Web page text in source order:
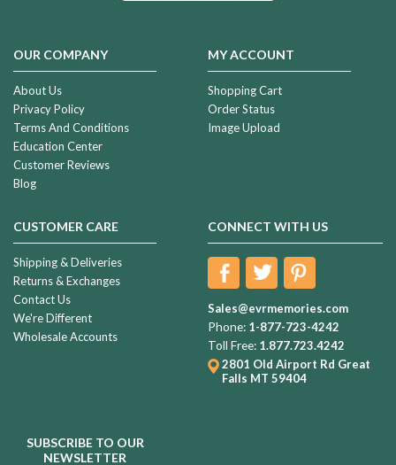
OUR COMPANY
About Us
Privacy Policy
Terms And Conditions
Education Center
Customer Reviews
Blog
MY ACCOUNT
Shopping Cart
Order Status
Image Upload
CUSTOMER CARE
Shipping & Deliveries
Returns & Exchanges
Contact Us
We're Different
Wholesale Accounts
CONNECT WITH US
Sales@evrmemories.com
Phone: 1-877-723-4242
Toll Free: 1.877.723.4242
2801 Old Airport Rd Great
Falls MT 59404
SUBSCRIBE TO OUR
NEWSLETTER